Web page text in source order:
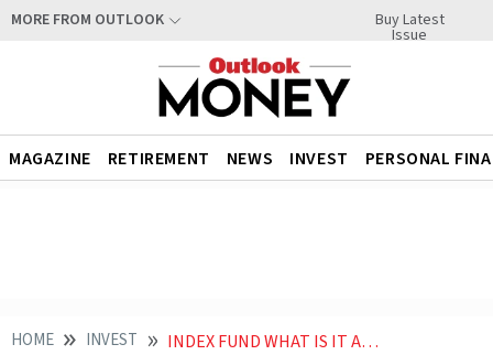
MORE FROM OUTLOOK Buy Latest
Issue
MAGAZINE RETIREMENT NEWS INVEST PERSONAL
HOME INVEST INDEX FUND WHAT IS IT AND HOW IT IS DIFFERENT FROM OTHER ACTIVE MUTUAL FUNDS CHECK DETAILS